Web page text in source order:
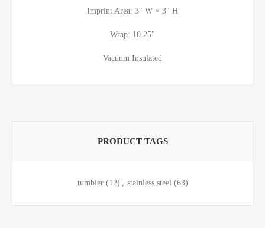
Imprint Area: 3″ W × 3″ H
Wrap: 10.25″
Vacuum Insulated
PRODUCT TAGS
tumbler (12) stainless steel (63)